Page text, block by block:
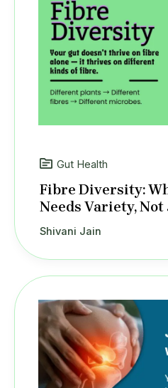
Gut Health
Fibre Diversity:
Needs Variety,
Shivani Jain